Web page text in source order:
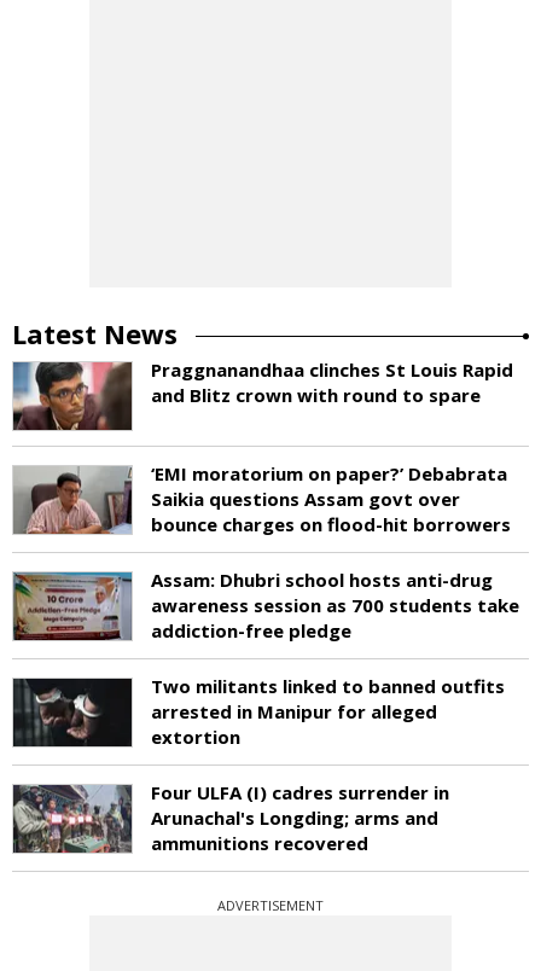
Latest News
Praggnanandhaa clinches St Louis Rapid
and Blitz crown with round to spare
‘EMI moratorium on paper?’ Debabrata
Saikia questions Assam govt over
bounce charges on flood-hit borrowers
Assam: Dhubri school hosts anti-drug
awareness session as 700 students take
addiction-free pledge
Two militants linked to banned outfits
arrested in Manipur for alleged
extortion
Four ULFA (I) cadres surrender in
Arunachal's Longding; arms and
ammunitions recovered
ADVERTISEMENT